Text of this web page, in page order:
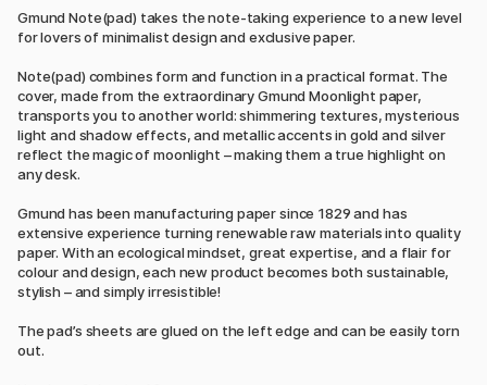
Gmund Note(pad) takes the note-taking experience to a new level
for lovers of minimalist design and exclusive paper.
Note(pad) combines form and function in a practical format. The
cover, made from the extraordinary Gmund Moonlight paper,
transports you to another world: shimmering textures, mysterious
light and shadow effects, and metallic accents in gold and silver
reflect the magic of moonlight – making them a true highlight on
any desk.
Gmund has been manufacturing paper since 1829 and has
extensive experience turning renewable raw materials into quality
paper. With an ecological mindset, great expertise, and a flair for
colour and design, each new product becomes both sustainable,
stylish – and simply irresistible!
The pad’s sheets are glued on the left edge and can be easily torn
out.